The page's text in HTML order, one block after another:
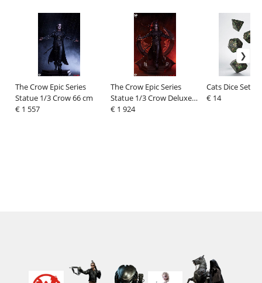
The Crow Epic Series
Statue 1/3 Crow 66 cm
€ 1 557
The Crow Epic Series
Statue 1/3 Crow Deluxe
Edition 66 cm
€ 1 924
Cats Dice Set
€ 14